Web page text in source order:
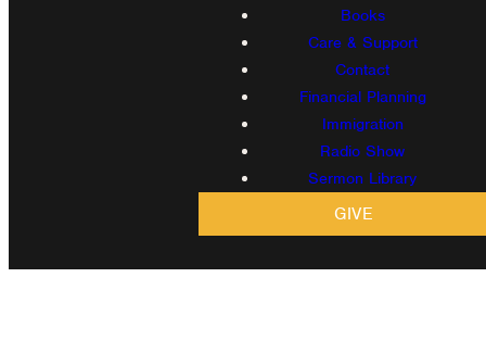
Books
Care & Support
Contact
Financial Planning
Immigration
Radio Show
Sermon Library
GIVE